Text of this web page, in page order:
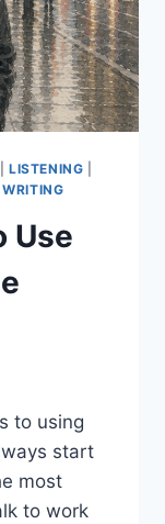
|LISTENING
WRITING
Use
to using
start
most
to work